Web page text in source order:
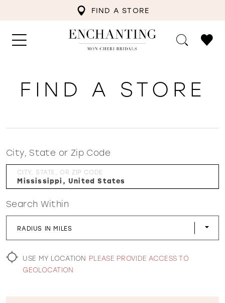
FIND A STORE
WISHLIST
FIND A STORE
City, State or Zip Code
CITY, STATE, OR ZIP CODE
Search Within
RADIUS IN MILES
USE MY LOCATION PLEASE PROVIDE ACCESS TO
GEOLOCATION